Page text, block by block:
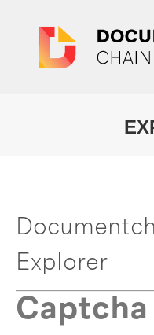
Explorer
Captcha